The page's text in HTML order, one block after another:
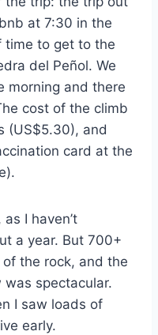
at 7:30 in the
time to get to the
del Peñol. We
morning and there
cost of the climb
(US$5.30), and
card at the
I haven’t
a year. But 700+
the rock, and the
spectacular.
I saw loads of
early.